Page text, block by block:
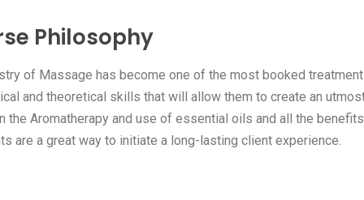
Philosophy
of Massage has become one of the most booked
and theoretical skills that will allow them to create an
the Aromatherapy and use of essential oils and all the
are a great way to initiate a long-lasting client experience.